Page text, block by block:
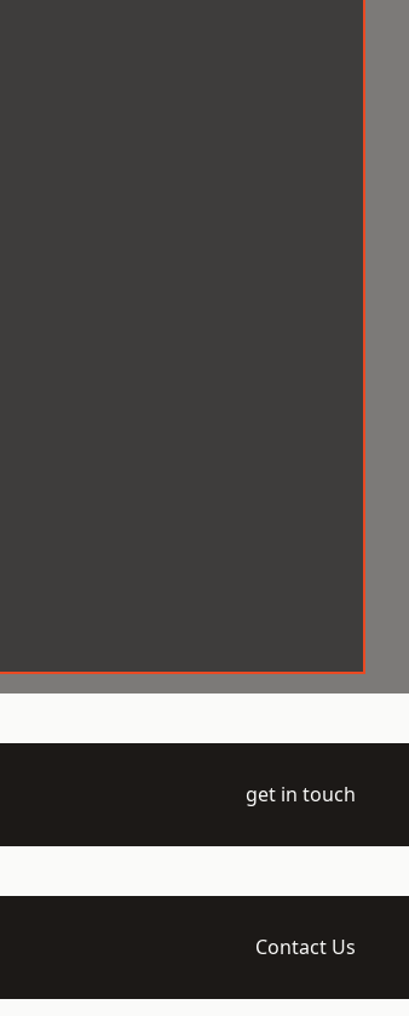
get in touch
Contact Us